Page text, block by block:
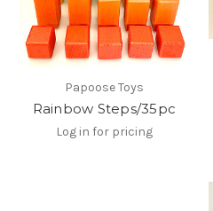
Papoose Toys
Rainbow Steps/35pc
Log in for pricing